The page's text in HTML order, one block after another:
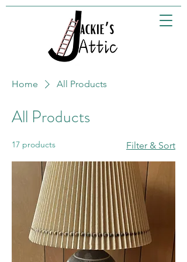
Home All Products
All Products
17 products Filter & Sort